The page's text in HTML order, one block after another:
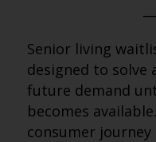
Senior living
designed to solve
future demand
becomes
consumer